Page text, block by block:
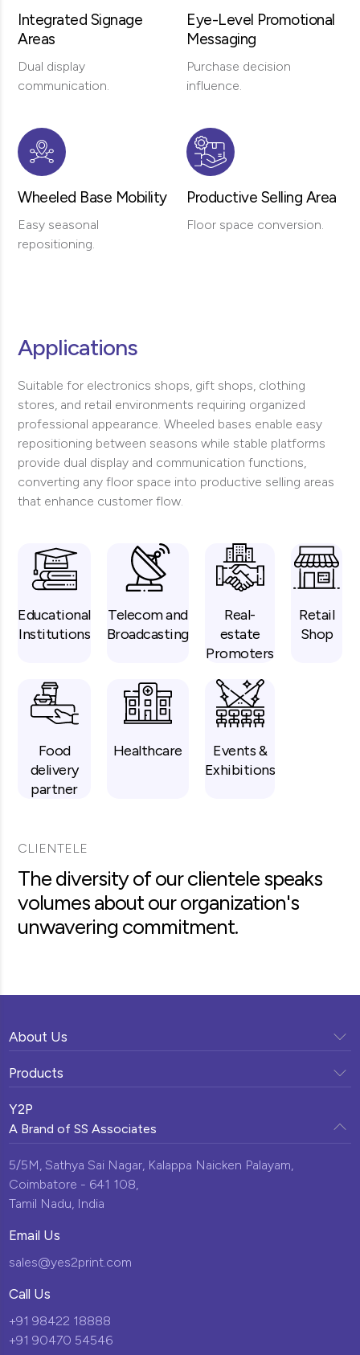
Integrated Signage
Areas
Dual display
communication.
Eye-Level Promotional
Messaging
Purchase decision
influence.
Wheeled Base Mobility
Easy seasonal
repositioning.
Productive Selling Area
Floor space conversion.
Applications
Suitable for electronics shops, gift shops, clothing
stores, and retail environments requiring organized
professional appearance. Wheeled bases enable easy
repositioning between seasons while stable platforms
provide dual display and communication functions,
converting any floor space into productive selling areas
that enhance customer flow.
Educational
Institutions
Telecom and
Broadcasting
Real-
estate
Promoters
Retail
Shop
Food
delivery
partner
Healthcare
Events &
Exhibitions
CLIENTELE
The diversity of our clientele speaks
volumes about our organization's
unwavering commitment.
About Us
Company Profile
Our Team
Infrastructure
Products
Sunpack Printing
Display Solutions
Custom Promotional Products
Momentos
New Arrivals
Clientele
Testimonials
News & Events
Blogs
Contact Us
Y2P
A Brand ofSS Associates
5/5M, Sathya Sai Nagar, Kalappa Naicken Palayam,
Coimbatore - 641 108,
Tamil Nadu, India
Email Us
sales@yes2print.com
Call Us
+91 98422 18888
+91 90470 54546